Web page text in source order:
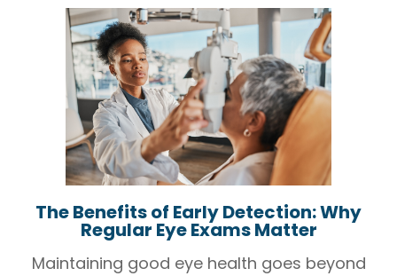
The Benefits of Early Detection: Why
Regular Eye Exams Matter
Maintaining good eye health goes beyond